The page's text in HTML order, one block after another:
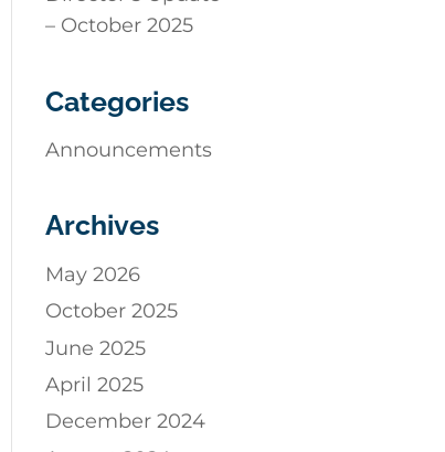
– October 2025
Categories
Announcements
Archives
May 2026
October 2025
June 2025
April 2025
December 2024